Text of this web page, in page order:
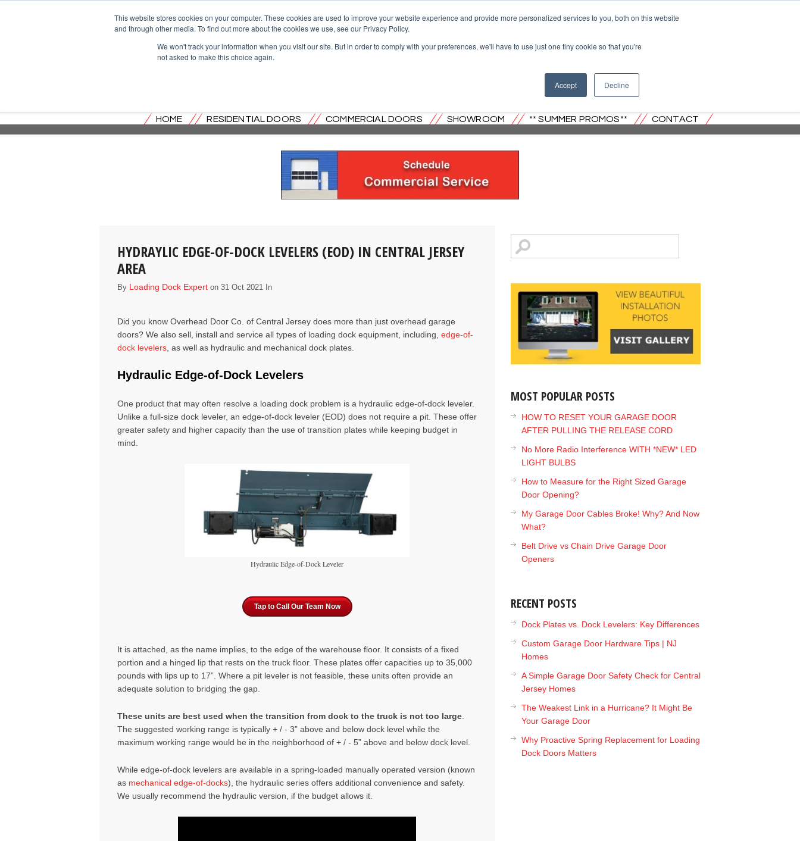
This website stores cookies on your computer. These cookies are used to improve your website experience and provide more personalized services to you, both on this website
and through other media. To find out more about the cookies we use, see our Privacy Policy.
We won't track your information when you visit our site. But in order to comply with your preferences, we'll have to use just one tiny cookie so that you're
not asked to make this choice again.
Accept Decline
OVERHEAD DOOR CO. OF CENTRAL JERSEY
HOME RESIDENTIAL DOORS COMMERCIAL DOORS SHOWROOM ** SUMMER PROMOS** CONTACT
HYDRAYLIC EDGE-OF-DOCK LEVELERS (EOD) IN CENTRAL JERSEY
AREA
By Loading Dock Expert on 31 Oct 2021 In
Did you know Overhead Door Co. of Central Jersey does more than just overhead garage
doors? We also sell, install and service all types of loading dock equipment , including,edge-of-
dock levelers , as well as hydraulic and mechanical dock plates
Hydraulic Edge-of-Dock Levelers
One product that may often resolve a loading dock problem is a hydraulic edge-of-dock leveler.
Unlike a full-size dock leveler, an edge-of-dock leveler (EOD) does not require a pit. These offer
greater safety and higher capacity than the use of transition plates while keeping budget in
mind.
Hydraulic Edge-of-Dock Leveler
Tap to Call Our Team Now
It is attached, as the name implies, to the edge of the warehouse floor. It consists of a fixed
portion and a hinged lip that rests on the truck floor. These plates offer capacities up to 35,000
pounds with lips up to 17”. Where a pit leveler is not feasible, these units often provide an
adequate solution to bridging the gap.
These units are best used when the transition from dock to the truck is not too large
The suggested working range is typically + / - 3” above and below dock level while the
maximum working range would be in the neighborhood of + / - 5” above and below dock level.
While edge-of-dock levelers are available in a spring-loaded manually operated version (known
as mechanical edge-of-docks), the hydraulic series offers additional convenience and safety.
We usually recommend the hydraulic version, if the budget allows it.
MOST POPULAR POSTS
HOW TO RESET YOUR GARAGE DOOR
AFTER PULLING THE RELEASE CORD
No More Radio Interference WITH *NEW* LED
LIGHT BULBS
How to Measure for the Right Sized Garage
Door Opening?
My Garage Door Cables Broke! Why? And Now
What?
Belt Drive vs Chain Drive Garage Door
Openers
RECENT POSTS
Dock Plates vs. Dock Levelers: Key Differences
Custom Garage Door Hardware Tips | NJ
Homes
A Simple Garage Door Safety Check for Central
Jersey Homes
The Weakest Link in a Hurricane? It Might Be
Your Garage Door
Why Proactive Spring Replacement for Loading
Dock Doors Matters